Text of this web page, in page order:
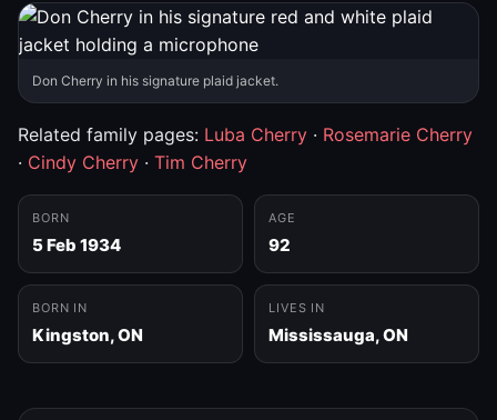
Don Cherry in his signature plaid jacket.
Related family pages: Luba Cherry · Rosemarie Cherry
· Cindy Cherry · Tim Cherry
BORN
5 Feb 1934
AGE
92
BORN IN
Kingston, ON
LIVES IN
Mississauga, ON